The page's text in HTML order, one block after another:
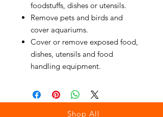
foodstuffs, dishes or utensils.
Remove pets and birds and
cover aquariums.
Cover or remove exposed food,
dishes, utensils and food
handling equipment.
Shop All